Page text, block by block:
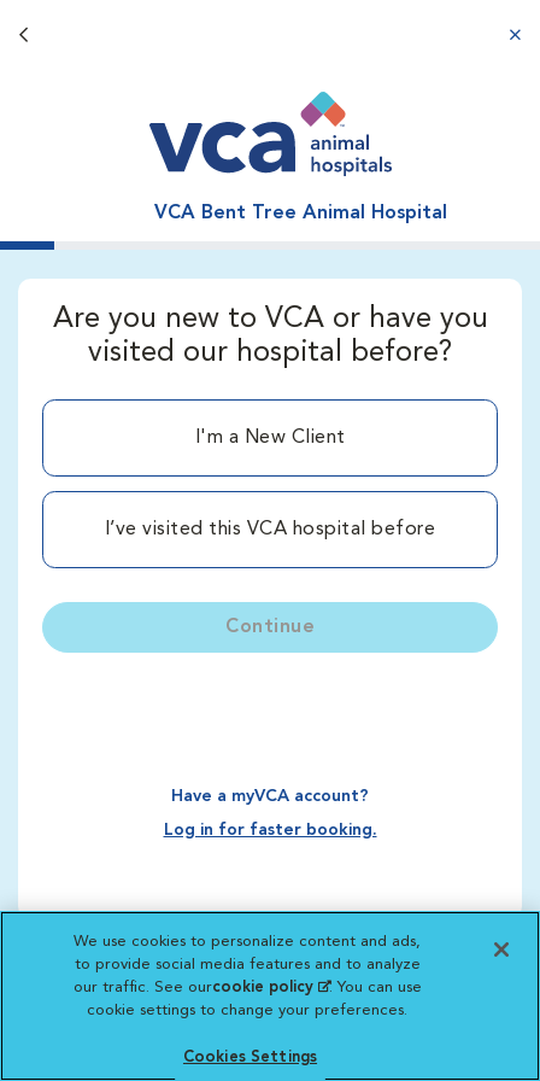
Back button
VCA Bent Tree Animal Hospital
Are you new to VCA or have you
visited our hospital before?
I'm a New Client
I’ve visited this VCA hospital before
Continue
Have a myVCA account?
Log in for faster booking.
We use cookies to personalize content and ads,
to provide social media features and to analyze
our traffic. See ourcookie policy(opens in a new
tab)
. You can use
cookie settings to change your preferences.
Cookies Settings